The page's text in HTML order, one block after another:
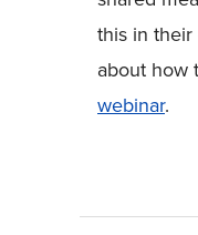
this in
about how
webinar.